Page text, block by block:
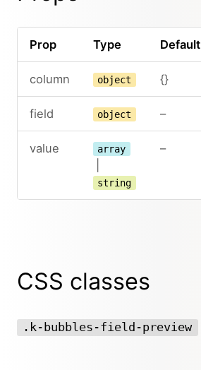
Prop Type Default
column object {}
field object –
value array
string
–
CSS classes
.k-bubbles-field-preview